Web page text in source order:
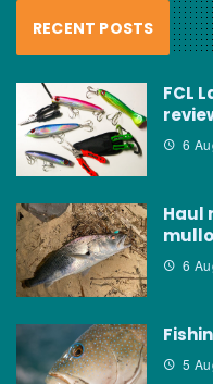
RECENT POSTS
FCL
6
Haul
6
5